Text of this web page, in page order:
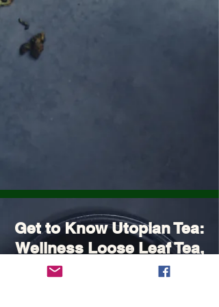
Get to Know Utopian Tea:
Wellness Loose Leaf Tea,
Blended in Lake Cathie